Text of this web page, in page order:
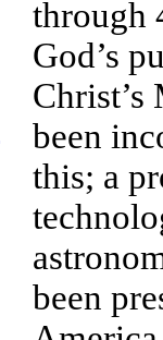
through
God’s
been
this; a
been